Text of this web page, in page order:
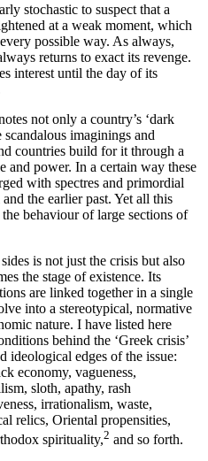
stochastic to suspect that a
at a weak moment, which
possible way. As always,
returns to exact its revenge.
interest until the day of its
not only a country’s ‘dark
scandalous imaginings and
countries build for it through a
and power. In a certain way these
with spectres and primordial
the earlier past. Yet all this
behaviour of large sections of
is not just the crisis but also
the stage of existence. Its
are linked together in a single
into a stereotypical, normative
nature. I have listed here
behind the ‘Greek crisis’
ideological edges of the issue:
economy, vagueness,
sloth, apathy, rash
irrationalism, waste,
relics, Oriental propensities,
spirituality,2 and so forth.